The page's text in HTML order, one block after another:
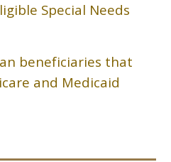
Special Needs
beneficiaries that
and Medicaid